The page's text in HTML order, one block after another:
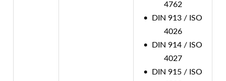
4762
• DIN 913 / ISO
4026
• DIN 914 / ISO
4027
• DIN 915 / ISO